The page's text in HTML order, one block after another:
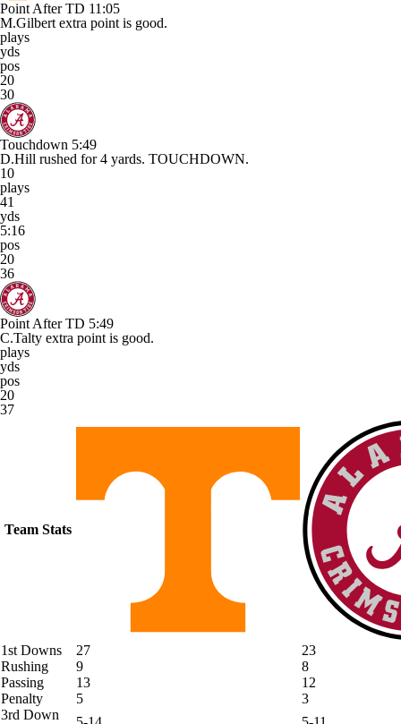
Point After TD 11:05
M.Gilbert extra point is good.
plays
yds
pos
20
30
Touchdown 5:49
D.Hill rushed for 4 yards. TOUCHDOWN.
10
plays
41
yds
5:16
pos
20
36
Point After TD 5:49
C.Talty extra point is good.
plays
yds
pos
20
37
Team Stats
1st Downs 27
23
Rushing
9
8
Passing
13
12
Penalty
5
3
3rd Down